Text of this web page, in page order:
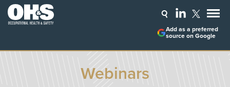
Add as a preferred
source on Google
Webinars